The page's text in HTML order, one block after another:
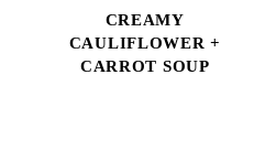
CREAMY
CAULIFLOWER +
CARROT SOUP